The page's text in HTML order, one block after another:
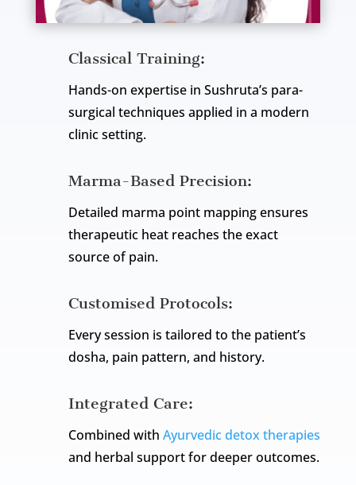
Classical Training:
Hands-on expertise in Sushruta’s para-
surgical techniques applied in a modern
clinic setting.
Marma-Based Precision:
Detailed marma point mapping ensures
therapeutic heat reaches the exact
source of pain.
Customised Protocols:
Every session is tailored to the patient’s
dosha, pain pattern, and history.
Integrated Care:
Combined with Ayurvedic detox therapies
and herbal support for deeper outcomes.